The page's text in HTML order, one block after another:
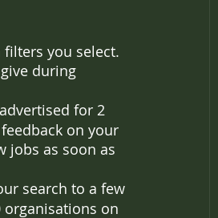
filters you select.
during
for 2
on your
jobs as soon as
search to a few
organisations on